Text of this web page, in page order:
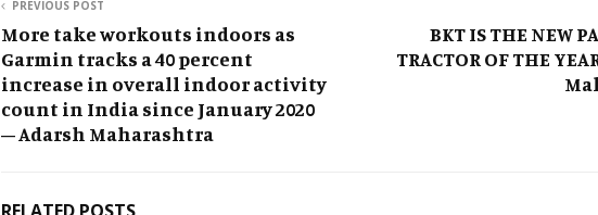
PREVIOUS POST
More take workouts indoors as
Garmin tracks a 40 percent
increase in overall indoor activity
count in India since January 2020
– Adarsh Maharashtra
BKT IS THE NEW
TRACTOR OF THE